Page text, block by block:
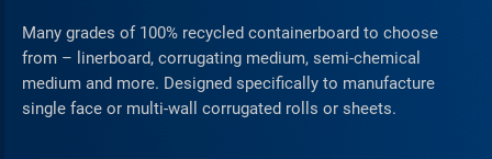
Many grades of 100% recycled containerboard to choose
from – linerboard, corrugating medium, semi-chemical
medium and more. Designed specifically to manufacture
single face or multi-wall corrugated rolls or sheets.